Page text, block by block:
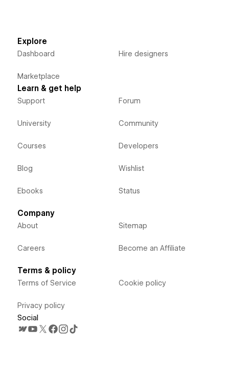
Explore
Dashboard
Marketplace
Hire designers
Learn & get help
Support
University
Courses
Blog
Ebooks
Forum
Community
Developers
Wishlist
Status
Company
About
Careers
Sitemap
Become an Affiliate
Terms & policy
Terms of Service
Privacy policy
Cookie policy
Social